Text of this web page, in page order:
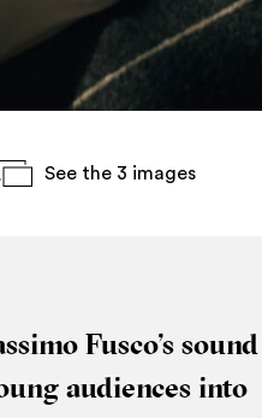
See the 3 images
Fusco’s sound
audi­ences into